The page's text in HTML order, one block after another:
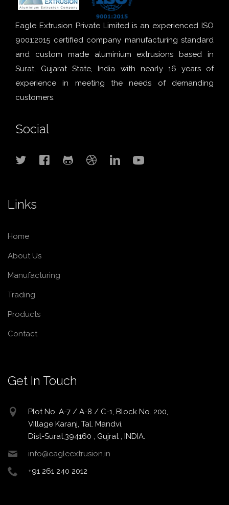
Eagle Extrusion Private Limited is an experienced ISO
9001:2015 certified company manufacturing standard
and custom made aluminium extrusions based in
Surat, Gujarat State, India with nearly 16 years of
experience in meeting the needs of demanding
customers.
Social
Links
Home
About Us
Manufacturing
Trading
Products
Contact
Get In Touch
Plot No. A-7 / A-8 / C-1, Block No. 200,
Village Karanj, Tal. Mandvi,
Dist-Surat,394160 , Gujrat , INDIA.
info@eagleextrusion.in
+91 261 240 2012